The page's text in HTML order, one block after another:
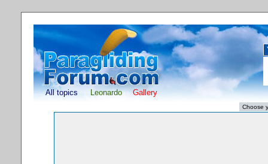
All topics Leonardo Gallery